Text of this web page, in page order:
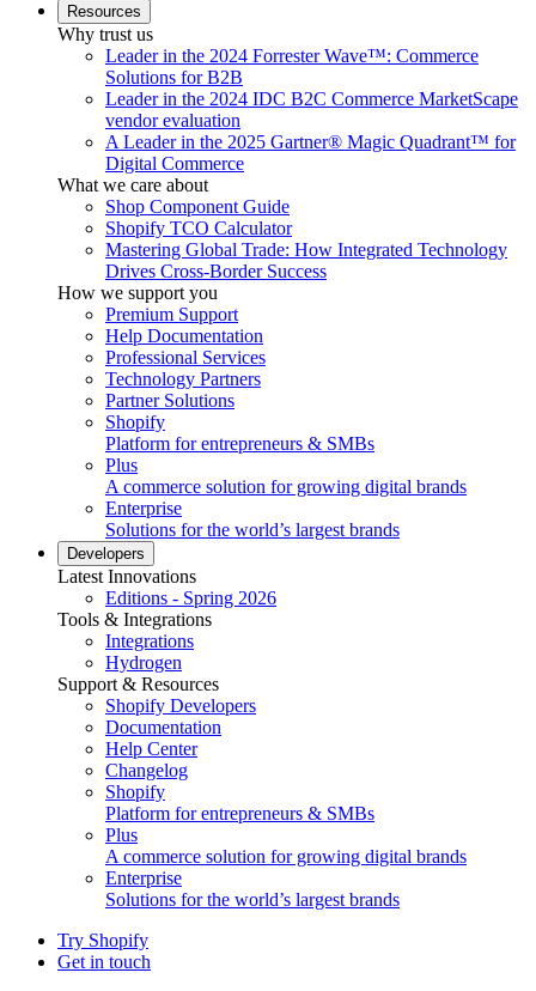
Resources
Why trust us
Leader in the 2024 Forrester Wave™: Commerce
Solutions for B2B
Leader in the 2024 IDC B2C Commerce MarketScape
vendor evaluation
A Leader in the 2025 Gartner® Magic Quadrant™ for
Digital Commerce
What we care about
Shop Component Guide
Shopify TCO Calculator
Mastering Global Trade: How Integrated Technology
Drives Cross-Border Success
How we support you
Premium Support
Help Documentation
Professional Services
Technology Partners
Partner Solutions
Shopify
Platform for entrepreneurs & SMBs
Plus
A commerce solution for growing digital brands
Enterprise
Solutions for the world’s largest brands
Developers
Latest Innovations
Editions - Spring 2026
Tools & Integrations
Integrations
Hydrogen
Support & Resources
Shopify Developers
Documentation
Help Center
Changelog
Shopify
Platform for entrepreneurs & SMBs
Plus
A commerce solution for growing digital brands
Enterprise
Solutions for the world’s largest brands
Try Shopify
Get in touch